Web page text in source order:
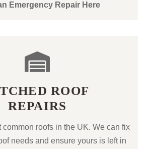
Emergency Repair Here
ROOF
REPAIRS
common roofs in the UK. We can fix
needs and ensure yours is left in